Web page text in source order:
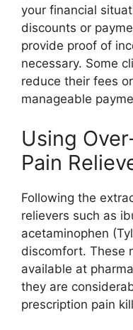
your financial
discounts or
provide proof of
necessary. Some
reduce their fees
manageable
Using
Pain
Following the
relievers such as
acetaminophen
discomfort. These
available at
they are
prescription pain